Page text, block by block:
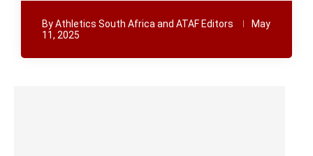
ByAthletics South Africa and ATAF Editors
May
11, 2025